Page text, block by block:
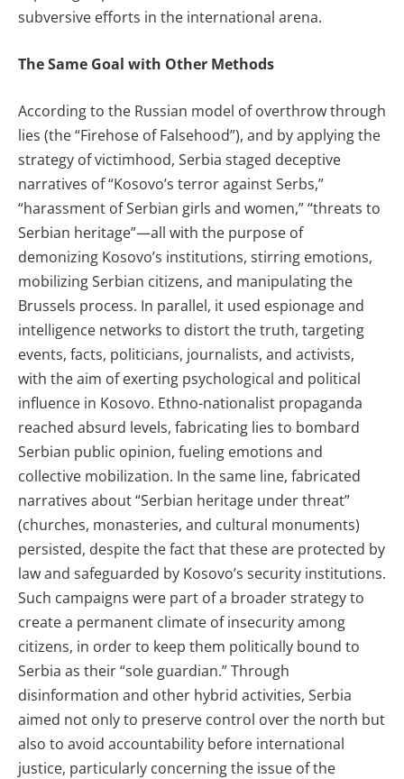
subversive efforts in the international arena.
The Same Goal with Other Methods
According to the Russian model of overthrow through
lies (the “Firehose of Falsehood”), and by applying the
strategy of victimhood, Serbia staged deceptive
narratives of “Kosovo’s terror against Serbs,”
“harassment of Serbian girls and women,” “threats to
Serbian heritage”—all with the purpose of
demonizing Kosovo’s institutions, stirring emotions,
mobilizing Serbian citizens, and manipulating the
Brussels process. In parallel, it used espionage and
intelligence networks to distort the truth, targeting
events, facts, politicians, journalists, and activists,
with the aim of exerting psychological and political
influence in Kosovo. Ethno-nationalist propaganda
reached absurd levels, fabricating lies to bombard
Serbian public opinion, fueling emotions and
collective mobilization. In the same line, fabricated
narratives about “Serbian heritage under threat”
(churches, monasteries, and cultural monuments)
persisted, despite the fact that these are protected by
law and safeguarded by Kosovo’s security institutions.
Such campaigns were part of a broader strategy to
create a permanent climate of insecurity among
citizens, in order to keep them politically bound to
Serbia as their “sole guardian.” Through
disinformation and other hybrid activities, Serbia
aimed not only to preserve control over the north but
also to avoid accountability before international
justice, particularly concerning the issue of the